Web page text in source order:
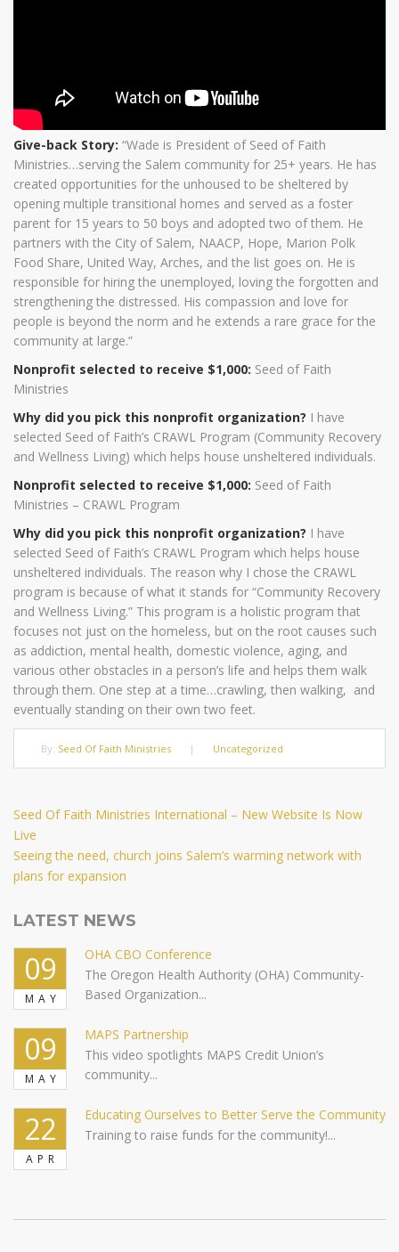
Give-back Story: “Wade is President of Seed of Faith
Ministries…serving the Salem community for 25+ years. He has
created opportunities for the unhoused to be sheltered by
opening multiple transitional homes and served as a foster
parent for 15 years to 50 boys and adopted two of them. He
partners with the City of Salem, NAACP, Hope, Marion Polk
Food Share, United Way, Arches, and the list goes on. He is
responsible for hiring the unemployed, loving the forgotten and
strengthening the distressed. His compassion and love for
people is beyond the norm and he extends a rare grace for the
community at large.”
Nonprofit selected to receive $1,000: Seed of Faith
Ministries
Why did you pick this nonprofit organization? I have
selected Seed of Faith’s CRAWL Program (Community Recovery
and Wellness Living) which helps house unsheltered individuals.
Nonprofit selected to receive $1,000: Seed of Faith
Ministries – CRAWL Program
Why did you pick this nonprofit organization? I have
selected Seed of Faith’s CRAWL Program which helps house
unsheltered individuals. The reason why I chose the CRAWL
program is because of what it stands for “Community Recovery
and Wellness Living.” This program is a holistic program that
focuses not just on the homeless, but on the root causes such
as addiction, mental health, domestic violence, aging, and
various other obstacles in a person’s life and helps them walk
through them. One step at a time…crawling, then walking, and
eventually standing on their own two feet.
By: Seed Of Faith Ministries | Uncategorized
Post
navigation
Previous
Post
Seed Of Faith Ministries International – New Website Is Now
Live
Next
Post
Seeing the need, church joins Salem’s warming network with
plans for expansion
LATEST NEWS
09
MAY
OHA CBO Conference
The Oregon Health Authority (OHA) Community-
Based Organization...
09
MAY
MAPS Partnership
This video spotlights MAPS Credit Union’s
community...
22
APR
Educating Ourselves to Better Serve the Community
Training to raise funds for the community!...